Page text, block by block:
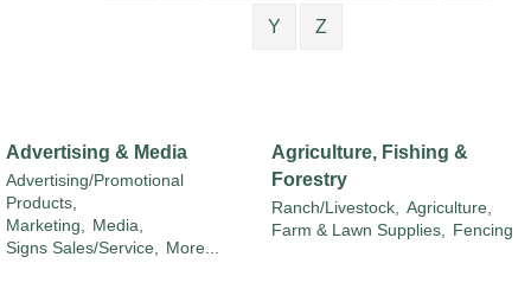
Y Z
Advertising & Media
Advertising/Promotional
Products,
Marketing, Media,
Signs Sales/Service, More...
Agriculture, Fishing &
Forestry
Ranch/Livestock, Agriculture,
Farm & Lawn Supplies, Fencing